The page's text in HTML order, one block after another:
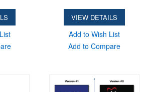
VIEW DETAILS
Add to Wish List
Add to Compare